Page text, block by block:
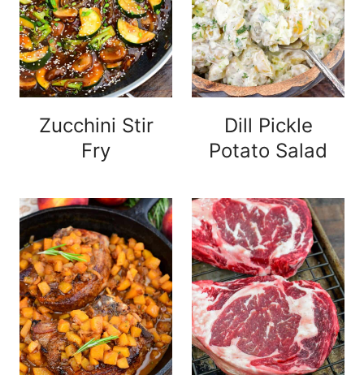
Zucchini Stir
Fry
Dill Pickle
Potato Salad